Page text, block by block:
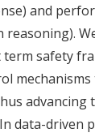
and
safety
advancing
data-driven